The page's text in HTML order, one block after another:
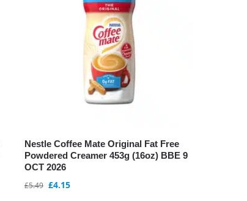
Nestle Coffee Mate Original Fat Free
Powdered Creamer 453g (16oz) BBE 9
OCT 2026
£5.49 £4.15